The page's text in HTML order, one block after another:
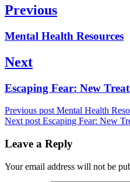
Post
Previous
Previous
Mental Health Resources
Next
Next
Escaping Fear: New
Previous post Mental Health
Next post Escaping Fear: New
Leave a Reply
Your email address will not be